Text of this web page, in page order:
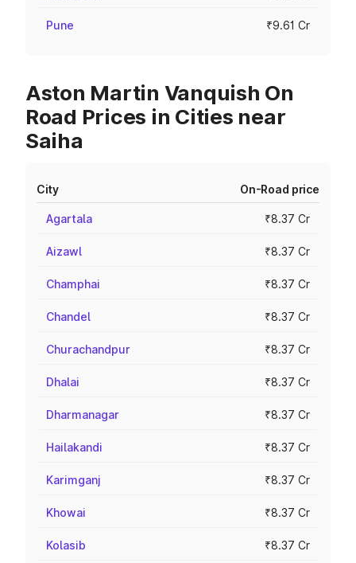
Pune ₹9.61 Cr
Aston Martin Vanquish On
Road Prices in Cities near
Saiha
City On-Road price
Agartala ₹8.37 Cr
Aizawl ₹8.37 Cr
Champhai ₹8.37 Cr
Chandel ₹8.37 Cr
Churachandpur ₹8.37 Cr
Dhalai ₹8.37 Cr
Dharmanagar ₹8.37 Cr
Hailakandi ₹8.37 Cr
Karimganj ₹8.37 Cr
Khowai ₹8.37 Cr
Kolasib ₹8.37 Cr